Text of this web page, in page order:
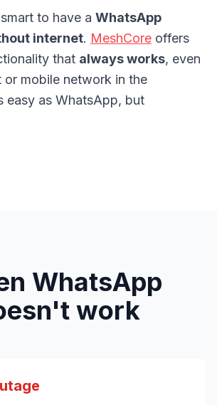
to have a WhatsApp
internet. MeshCore offers
that always works, even
mobile network in the
easy as WhatsApp, but
WhatsApp
work